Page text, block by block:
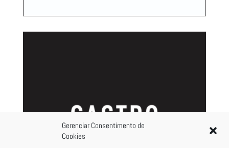
Gerenciar Consentimento de
Cookies